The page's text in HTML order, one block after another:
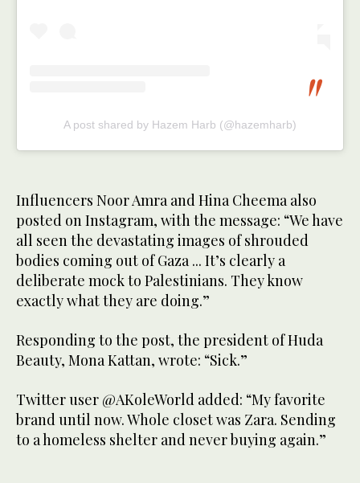
A post shared by Hazem Harb (@hazemharb)
Influencers Noor Amra and Hina Cheema also
posted on Instagram, with the message: “We have
all seen the devastating images of shrouded
bodies coming out of Gaza ... It’s clearly a
deliberate mock to Palestinians. They know
exactly what they are doing.”
Responding to the post, the president of Huda
Beauty, Mona Kattan, wrote: “Sick.”
Twitter user @AKoleWorld added: “My favorite
brand until now. Whole closet was Zara. Sending
to a homeless shelter and never buying again.”